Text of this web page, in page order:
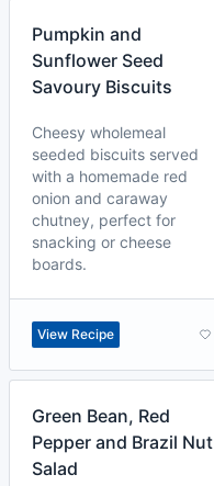
Pumpkin and
Sunflower Seed
Savoury Biscuits
Cheesy wholemeal
seeded biscuits served
with a homemade red
onion and caraway
chutney, perfect for
snacking or cheese
boards.
View Recipe
Green Bean, Red
Pepper and Brazil Nut
Salad